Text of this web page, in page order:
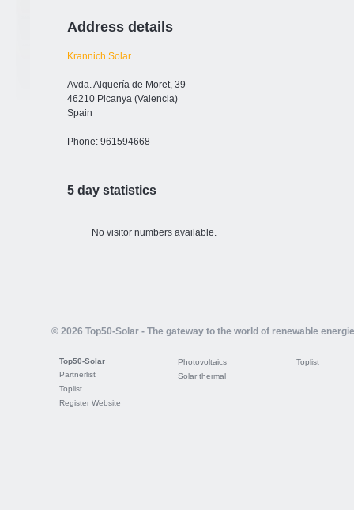
Address details
Krannich Solar
Avda. Alquería de Moret, 39
46210 Picanya (Valencia)
Spain
Phone: 961594668
5 day statistics
No visitor numbers available.
© 2026 Top50-Solar - The gateway to the world of renewable
Top50-Solar
Partnerlist
Toplist
Register Website
Photovoltaics
Solar thermal
Toplist